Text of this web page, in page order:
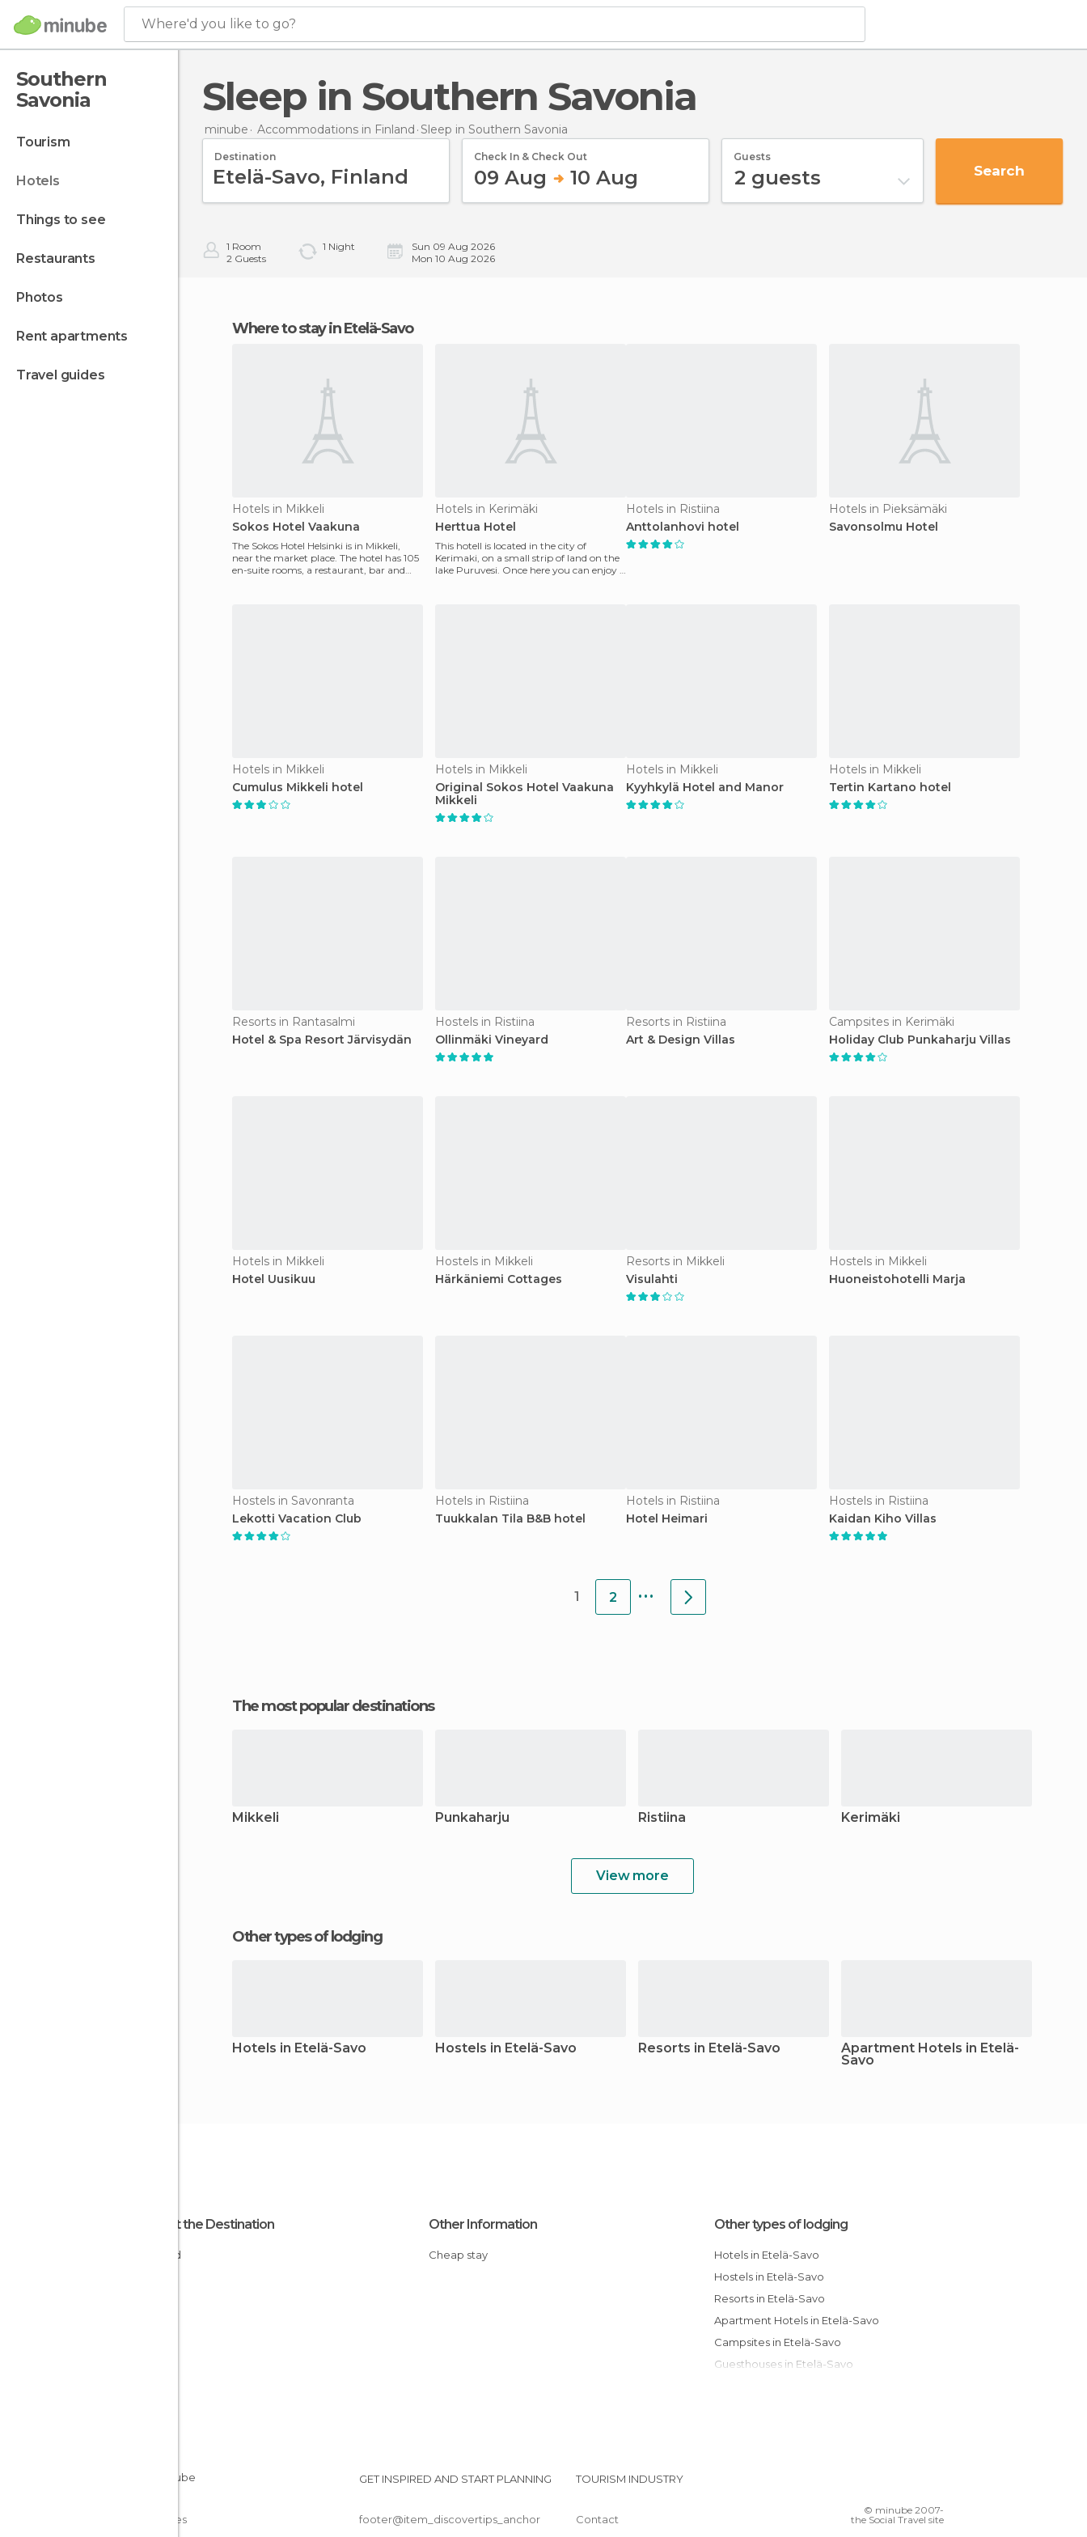
Where'd you like to go?
Southern
Savonia
tourism
hotels
things to see
restaurants
photos
rent apartments
travel guides
Sleep in Southern Savonia
minube Accommodations in Finland Sleep in Southern Savonia
Destination Check In & Check Out
09 Aug 10 Aug
Guests
2 guests Search
1 Room
2 Guests
1 Night
Sun 09 Aug 2026
Mon 10 Aug 2026
Where to stay in Etelä-Savo
Hotels in Mikkeli
Sokos Hotel Vaakuna
The Sokos Hotel Helsinki is in Mikkeli,
near the market place. The hotel has 105
en-suite rooms, a restaurant, bar and
Hotels in Kerimäki
Herttua Hotel
This hotell is located in the city of
Kerimaki, on a small strip of land on the
lake Puruvesi. Once here you can enjoy a
Hotels in Ristiina
Anttolanhovi hotel
Hotels in Pieksämäki
Savonsolmu Hotel
Hotels in Mikkeli
Cumulus Mikkeli hotel
Hotels in Mikkeli
Original Sokos Hotel Vaakuna
Mikkeli
Hotels in Mikkeli
Kyyhkylä Hotel and Manor
Hotels in Mikkeli
Tertin Kartano hotel
Resorts in Rantasalmi
Hotel & Spa Resort Järvisydän
Hostels in Ristiina
Ollinmäki Vineyard
Resorts in Ristiina
Art & Design Villas
Campsites in Kerimäki
Holiday Club Punkaharju Villas
Hotels in Mikkeli
Hotel Uusikuu
Hostels in Mikkeli
Härkäniemi Cottages
Resorts in Mikkeli
Visulahti
Hostels in Mikkeli
Huoneistohotelli Marja
Hostels in Savonranta
Lekotti Vacation Club
Hotels in Ristiina
Tuukkalan Tila B&B hotel
Hotels in Ristiina
Hotel Heimari
Hostels in Ristiina
Kaidan Kiho Villas
1 2 ...
The most popular destinations
Mikkeli Punkaharju Ristiina Kerimäki
View more
Other types of lodging
Hotels in Etelä-Savo Hostels in Etelä-Savo Resorts in Etelä-Savo Apartment Hotels in Etelä-
Savo
About the Destination
Finland
Other Information
Cheap stay
Other types of lodging
Hotels in Etelä-Savo
Hostels in Etelä-Savo
Resorts in Etelä-Savo
Apartment Hotels in Etelä-Savo
Campsites in Etelä-Savo
Guesthouses in Etelä-Savo
Cookies
GET INSPIRED AND START PLANNING
footer@item_discovertips_anchor
TOURISM INDUSTRY
Contact
© minube 2007-
the Social Travel site